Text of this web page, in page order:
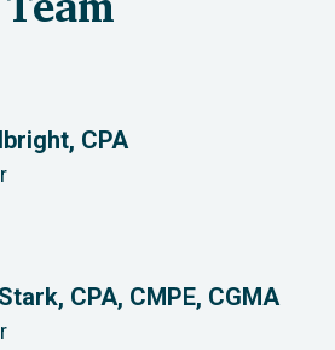
CPA
CPA, CMPE, CGMA